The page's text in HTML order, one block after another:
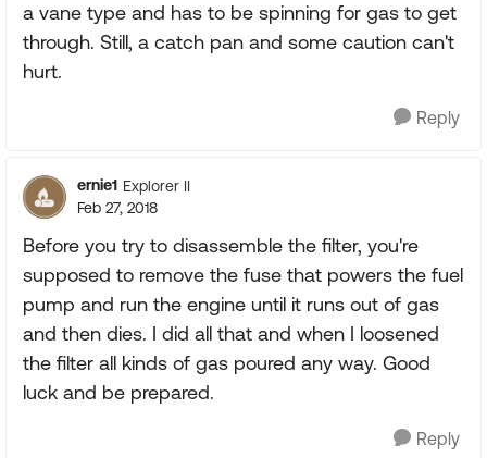
a vane type and has to be spinning for gas to get
through. Still, a catch pan and some caution can't
hurt.
Reply
ernie1 Explorer II
Feb 27, 2018
Before you try to disassemble the filter, you're
supposed to remove the fuse that powers the fuel
pump and run the engine until it runs out of gas
and then dies. I did all that and when I loosened
the filter all kinds of gas poured any way. Good
luck and be prepared.
Reply